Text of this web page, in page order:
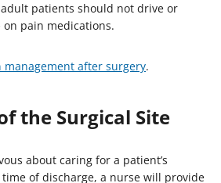
patients should not drive or
pain medications.
management after surgery.
the Surgical Site
about caring for a patient’s
of discharge, a nurse will provide